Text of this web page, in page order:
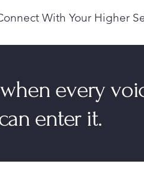
With Your Higher
every
enter it.